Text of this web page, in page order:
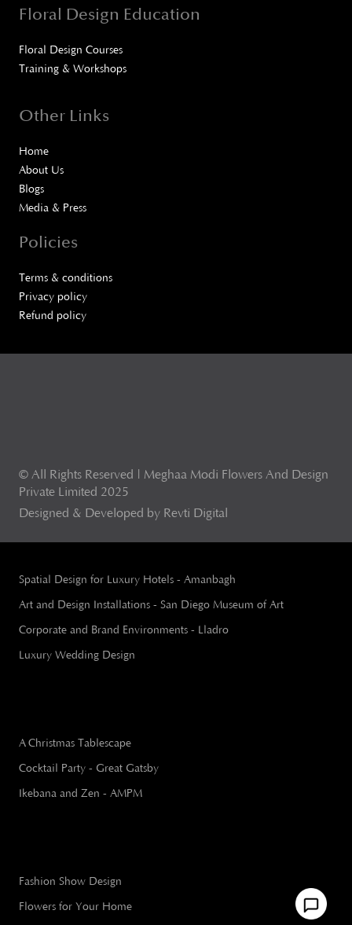
Floral Design Education
Floral Design Courses
Training & Workshops
Other Links
Home
About Us
Blogs
Media & Press
Policies
Terms & conditions
Privacy policy
Refund policy
© All Rights Reserved | Meghaa Modi Flowers And Design
Private Limited 2025
Designed & Developed by Revti Digital
Spatial Design for Luxury Hotels - Amanbagh
Art and Design Installations - San Diego Museum of Art
Corporate and Brand Environments - Lladro
Luxury Wedding Design
A Christmas Tablescape
Cocktail Party - Great Gatsby
Ikebana and Zen - AMPM
Fashion Show Design
Flowers for Your Home